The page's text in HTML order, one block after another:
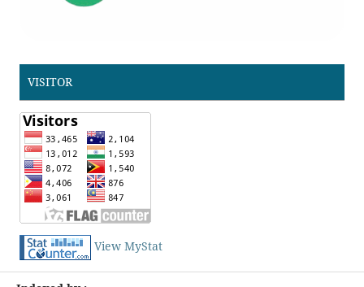
VISITOR
View MyStat